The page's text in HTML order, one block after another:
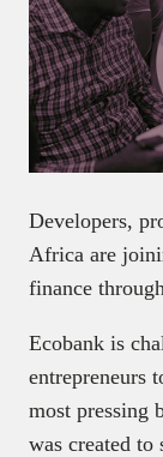
Developers,
Africa are
finance
Ecobank is
entrepreneurs
most pressing
was created to